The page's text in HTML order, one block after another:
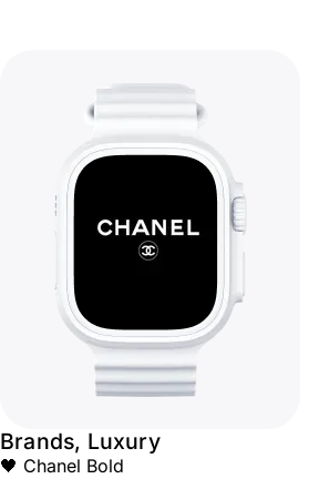
Brands, Luxury
🖤 Chanel Bold